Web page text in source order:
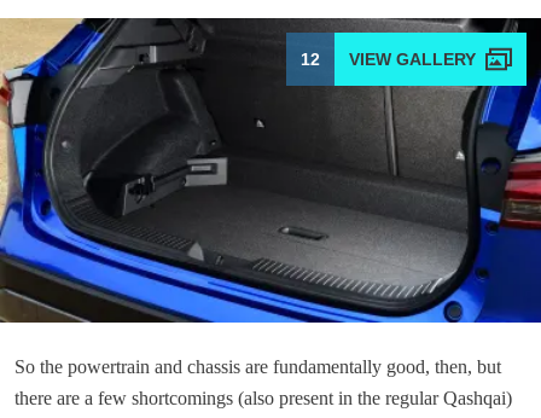
12
So the powertrain and chassis are fundamentally good, then, but
there are a few shortcomings (also present in the regular Qashqai)